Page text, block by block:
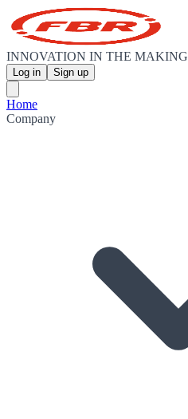
INNOVATION IN THE MAKING
Log in Sign up
Home
Company